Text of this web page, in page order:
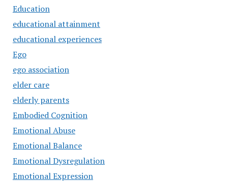
Education
educational attainment
educational experiences
Ego
ego association
elder care
elderly parents
Embodied Cognition
Emotional Abuse
Emotional Balance
Emotional Dysregulation
Emotional Expression